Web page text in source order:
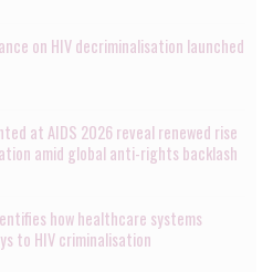
on HIV decriminalisation launched
at AIDS 2026 reveal renewed rise
amid global anti-rights backlash
how healthcare systems
to HIV criminalisation